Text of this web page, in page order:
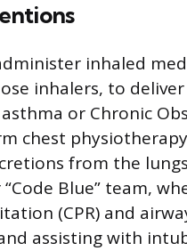
inhaled
inhalers, to
or Chronic
chest
from the
Blue” team,
(CPR) and
assisting with